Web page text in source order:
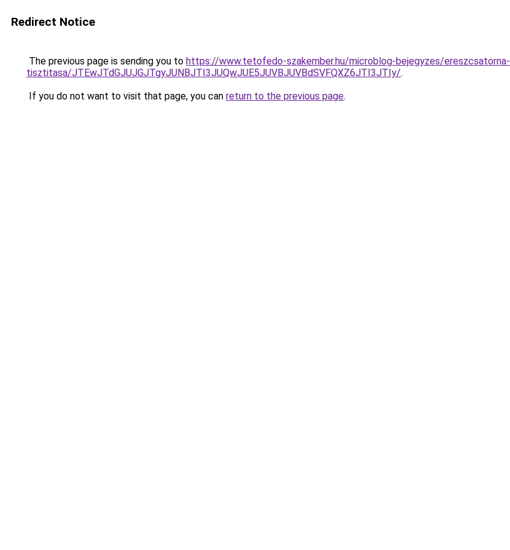
Redirect Notice
The previous page is sending you to https://www.tetofedo-szakember.hu/microblog-bejegyzes/ereszcsatorna-
tisztitasa/JTEwJTdGJUJGJTgyJUNBJTI3JUQwJUE5JUVBJUVBdSVFQXZ6JTI3JTIy/.
If you do not want to visit that page, you can return to the previous page.